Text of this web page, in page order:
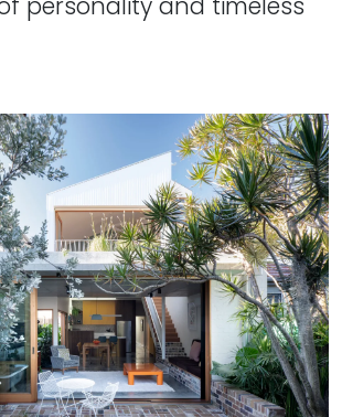
personality and timeless